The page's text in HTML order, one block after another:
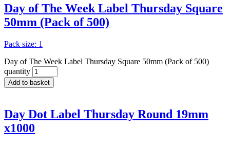
Day of The Week Label Thursday Square
50mm (Pack of 500)
Pack size: 1
Day of The Week Label Thursday Square 50mm (Pack of 500)
quantity
Add to basket
Day Dot Label Thursday Round 19mm
x1000